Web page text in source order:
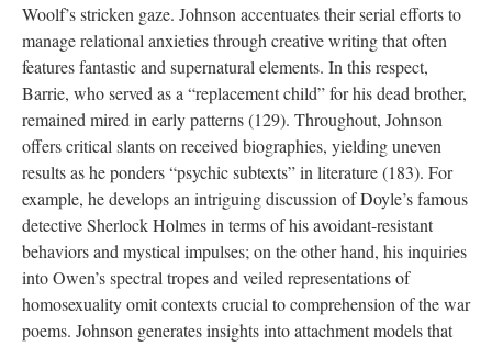
Woolf’s stricken gaze. Johnson accentuates their serial efforts to
manage relational anxieties through creative writing that often
features fantastic and supernatural elements. In this respect,
Barrie, who served as a “replacement child” for his dead brother,
remained mired in early patterns (129). Throughout, Johnson
offers critical slants on received biographies, yielding uneven
results as he ponders “psychic subtexts” in literature (183). For
example, he develops an intriguing discussion of Doyle’s famous
detective Sherlock Holmes in terms of his avoidant-resistant
behaviors and mystical impulses; on the other hand, his inquiries
into Owen’s spectral tropes and veiled representations of
homosexuality omit contexts crucial to comprehension of the war
poems. Johnson generates insights into attachment models that